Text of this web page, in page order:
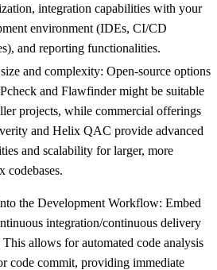
integration capabilities with your
environment (IDEs, CI/CD
and reporting functionalities.
and complexity: Open-source options
and Flawfinder might be suitable
projects, while commercial offerings
and Helix QAC provide advanced
and scalability for larger, more
codebases.
the Development Workflow: Embed
integration/continuous delivery
allows for automated code analysis
code commit, providing immediate